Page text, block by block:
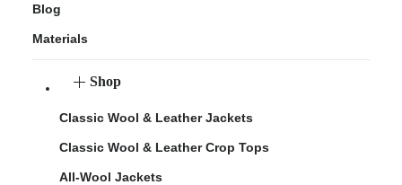
Blog
Materials
Shop
Classic Wool & Leather Jackets
Classic Wool & Leather Crop Tops
All-Wool Jackets